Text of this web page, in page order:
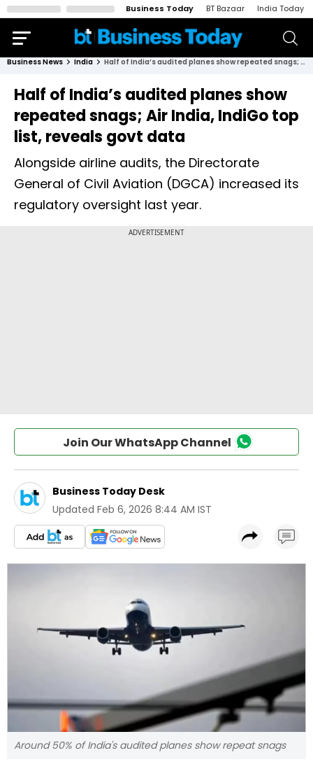
Business Today BT Bazaar India Today
Business News India Half of India’s audited planes show repeated snags; Air India, IndiGo top list, reveals govt data
Half of India’s audited planes show
repeated snags; Air India, IndiGo top
list, reveals govt data
Alongside airline audits, the Directorate
General of Civil Aviation (DGCA) increased its
regulatory oversight last year.
Join Our WhatsApp Channel
Business Today Desk
Updated Feb 6, 2026 8:44 AM IST
Around 50% of India's audited planes show repeat snags